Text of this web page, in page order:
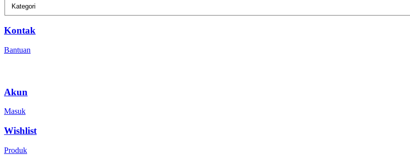
Kontak
Bantuan
Akun
Masuk
Wishlist
Produk